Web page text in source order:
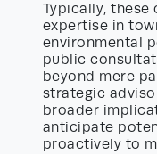
Typically, these
expertise in
environmental
public
beyond mere
strategic
broader
anticipate
proactively to